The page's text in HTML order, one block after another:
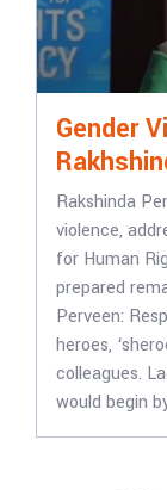
Gender
Rakshinda
violence,
for Human
prepared
Perveen:
heroes,
colleagues.
would begin